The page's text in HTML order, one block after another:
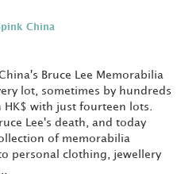
China
Bruce Lee Memorabilia
lot, sometimes by hundreds
HK$ with just fourteen lots.
Lee's death, and today
of memorabilia
personal clothing, jewellery